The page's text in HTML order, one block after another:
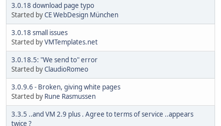
3.0.18 download page typo
Started byCE WebDesign München
3.0.18 small issues
Started byVMTemplates.net
3.0.18.5: "We send to" error
Started byClaudioRomeo
3.0.9.6 - Broken, giving white pages
Started by Rune Rasmussen
3.3.5 ..and VM 2.9 plus . Agree to terms of service ..appears
twice ?